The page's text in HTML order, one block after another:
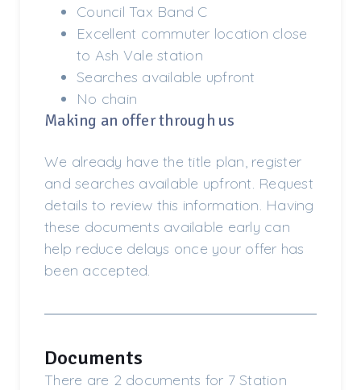
Council Tax Band C
Excellent commuter location close
to Ash Vale station
Searches available upfront
No chain
Making an offer through us
We already have the title plan, register
and searches available upfront. Request
details to review this information. Having
these documents available early can
help reduce delays once your offer has
been accepted.
Documents
There are 2 documents for 7 Station